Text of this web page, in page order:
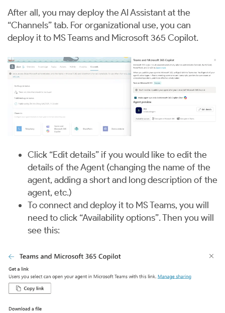
After all, you may deploy the AI Assistant at the
“Channels” tab. For organizational use, you can
deploy it to MS Teams and Microsoft 365 Copilot.
Click “Edit details” if you would like to edit the
details of the Agent (changing the name of the
agent, adding a short and long description of the
agent, etc.)
To connect and deploy it to MS Teams, you will
need to click “Availability options”. Then you will
see this: